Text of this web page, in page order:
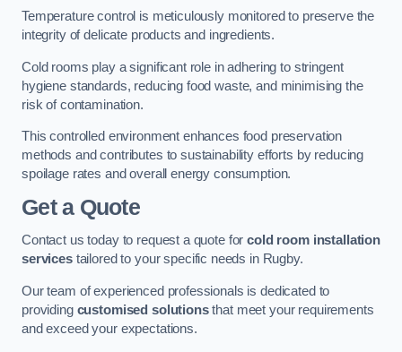
Temperature control is meticulously monitored to preserve the
integrity of delicate products and ingredients.
Cold rooms play a significant role in adhering to stringent
hygiene standards, reducing food waste, and minimising the
risk of contamination.
This controlled environment enhances food preservation
methods and contributes to sustainability efforts by reducing
spoilage rates and overall energy consumption.
Get a Quote
Contact us today to request a quote forcold room installation
servicestailored to your specific needs in Rugby.
Our team of experienced professionals is dedicated to
providing customised solutionsthat meet your requirements
and exceed your expectations.